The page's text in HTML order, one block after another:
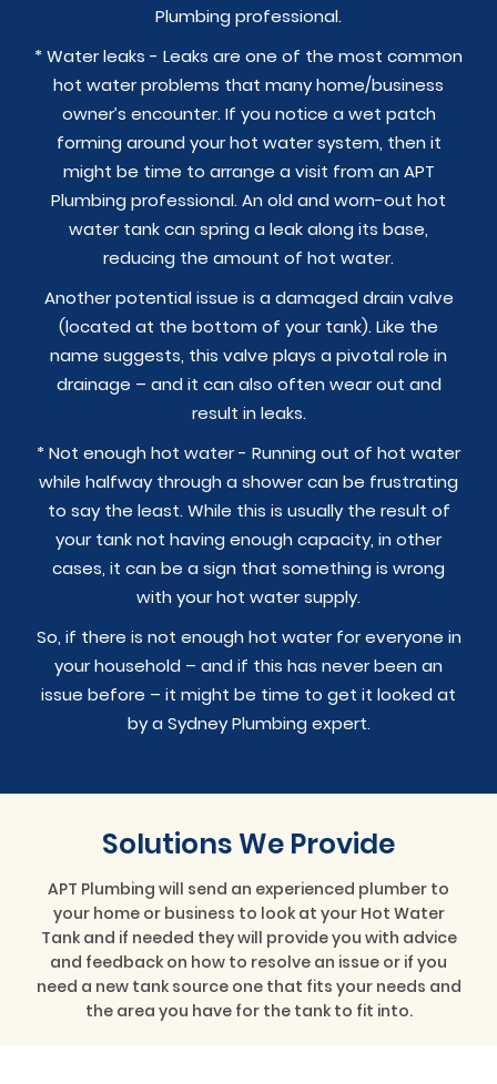
Plumbing professional.
* Water leaks - Leaks are one of the most common
hot water problems that many home/business
owner’s encounter. If you notice a wet patch
forming around your hot water system, then it
might be time to arrange a visit from an APT
Plumbing professional. An old and worn-out hot
water tank can spring a leak along its base,
reducing the amount of hot water.
Another potential issue is a damaged drain valve
(located at the bottom of your tank). Like the
name suggests, this valve plays a pivotal role in
drainage – and it can also often wear out and
result in leaks.
* Not enough hot water - Running out of hot water
while halfway through a shower can be frustrating
to say the least. While this is usually the result of
your tank not having enough capacity, in other
cases, it can be a sign that something is wrong
with your hot water supply.
So, if there is not enough hot water for everyone in
your household – and if this has never been an
issue before – it might be time to get it looked at
by a Sydney Plumbing expert.
Solutions We Provide
APT Plumbing will send an experienced plumber to
your home or business to look at your Hot Water
Tank and if needed they will provide you with advice
and feedback on how to resolve an issue or if you
need a new tank source one that fits your needs and
the area you have for the tank to fit into.